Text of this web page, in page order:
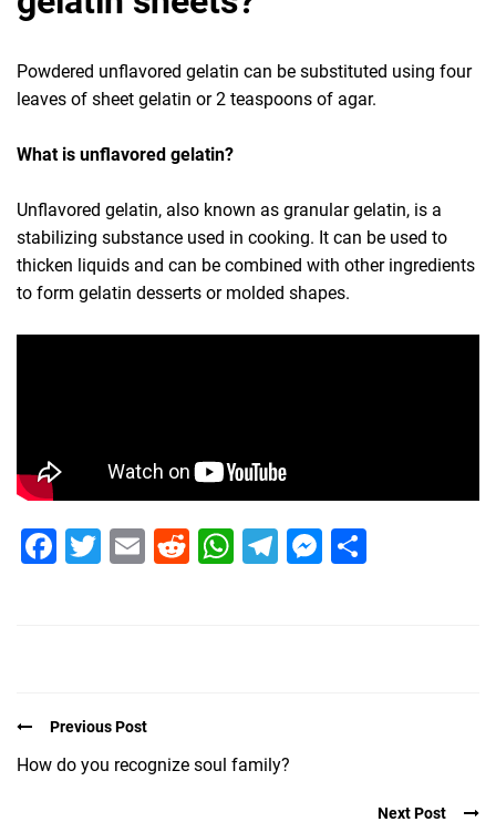
Powdered unflavored gelatin can be substituted using four
leaves of sheet gelatin or 2 teaspoons of agar.
What is unflavored gelatin?
Unflavored gelatin, also known as granular gelatin, is a
stabilizing substance used in cooking. It can be used to
thicken liquids and can be combined with other ingredients
to form gelatin desserts or molded shapes.
Facebook
Twitter
EmailRedditWhatsApp
Telegram
Previous Post
How do you recognize soul family?
Next Post